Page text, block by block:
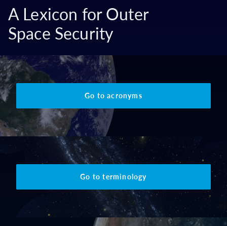
A Lexicon for Outer
Space Security
Go to acronyms
Go to terminology